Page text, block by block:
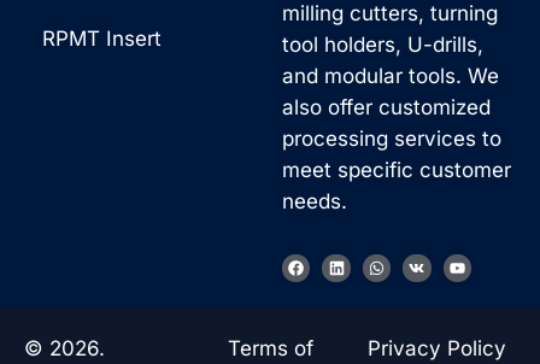
milling cutters, turning
tool holders, U-drills,
and modular tools. We
also offer customized
processing services to
meet specific customer
needs.
F
a
o
L
i
W
h
a
p
V
k
Y
o
b
e
RPMT Insert
© 2026.
Terms of
Privacy Policy